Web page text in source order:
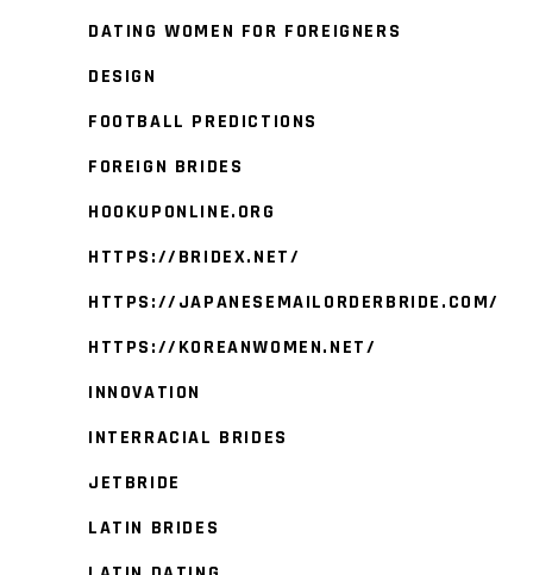
DATING WOMEN FOR FOREIGNERS
DESIGN
FOOTBALL PREDICTIONS
FOREIGN BRIDES
HOOKUPONLINE.ORG
HTTPS://BRIDEX.NET/
HTTPS://JAPANESEMAILORDERBRIDE.COM/
HTTPS://KOREANWOMEN.NET/
INNOVATION
INTERRACIAL BRIDES
JETBRIDE
LATIN BRIDES